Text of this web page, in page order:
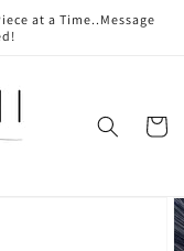
at a Time..Message
Cart